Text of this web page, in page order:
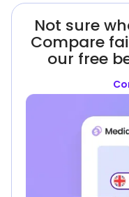
Not sure
Compare
our free